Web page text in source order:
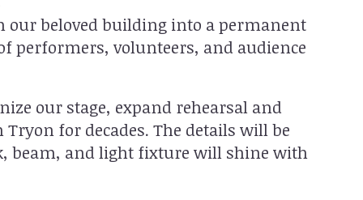
beloved building into a permanent
performers, volunteers, and audience
our stage, expand rehearsal and
for decades. The details will be
beam, and light fixture will shine with